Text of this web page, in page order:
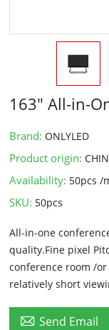
163" All-in-
Brand:ONLYLED
Product origin:
Availability: 50pcs /
SKU: 50pcs
All-in-one
quality.Fine pixel
conference room /
relatively short
 Send Email